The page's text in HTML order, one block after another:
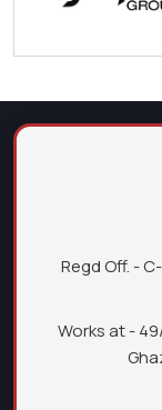
Regd Off. -
Works at -